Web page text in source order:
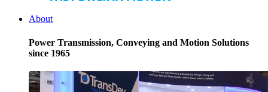
About
Power Transmission, Conveying and Motion Solutions
since 1965